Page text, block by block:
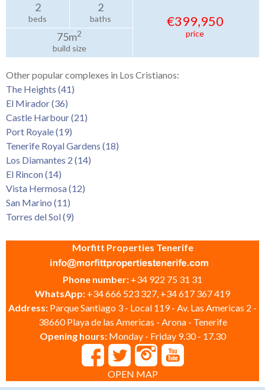
2
beds
2
baths
75m2
build size
€399,950
price
Other popular complexes in Los Cristianos:
The Heights (41)
El Mirador (36)
Castle Harbour (21)
Port Royale (19)
Tenerife Royal Gardens (18)
Los Diamantes 2 (14)
El Rincon (14)
Vista Hermosa (12)
San Marino (11)
Torres del Sol (9)
Morfitt Properties Tenerife
Phone number: +34 922 75 31 31
WhatsApp: +34 666 523 327, +34 617 367 419
Address: Parque Santiago 3 - Local 119 - Av. Las Americas 2 -
38660 Playa de las Americas - Arona - Tenerife
Opening hours: Monday - Friday 9.30 - 17.30
OPEN MAP